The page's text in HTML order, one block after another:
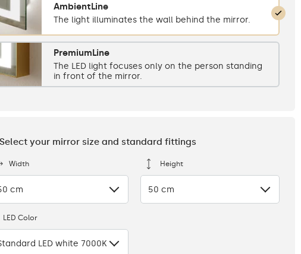
AmbientLine
The light illuminates the wall behind the mirror.
PremiumLine
The LED light focuses only on the person standing
in front of the mirror.
your mirror size and standard fittings
Width
cm
Height
50 cm
LED Color
LED white 7000K